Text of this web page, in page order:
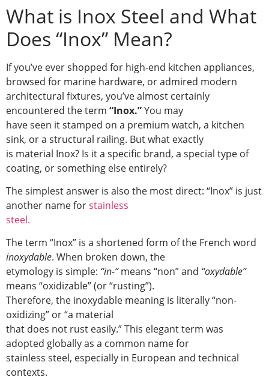
What is Inox Steel and What
Does “Inox” Mean?
If you’ve ever shopped for high-end kitchen appliances,
browsed for marine hardware, or admired modern
architectural fixtures, you’ve almost certainly
encountered the term “Inox.”You may
have seen it stamped on a premium watch, a kitchen
sink, or a structural railing. But what exactly
is material Inox? Is it a specific brand, a special type of
coating, or something else entirely?
The simplest answer is also the most direct: “Inox” is just
another name forstainless
steel.
The term “Inox” is a shortened form of the French word
inoxydable. When broken down, the
etymology is simple: “in-“means “non” and “oxydable”
means “oxidizable” (or “rusting”).
Therefore, the inoxydable meaning is literally “non-
oxidizing” or “a material
that does not rust easily.” This elegant term was
adopted globally as a common name for
stainless steel, especially in European and technical
contexts.